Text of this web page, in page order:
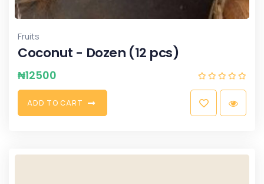
Fruits
Coconut - Dozen (12 pcs)
₦12500
ADD TO CART